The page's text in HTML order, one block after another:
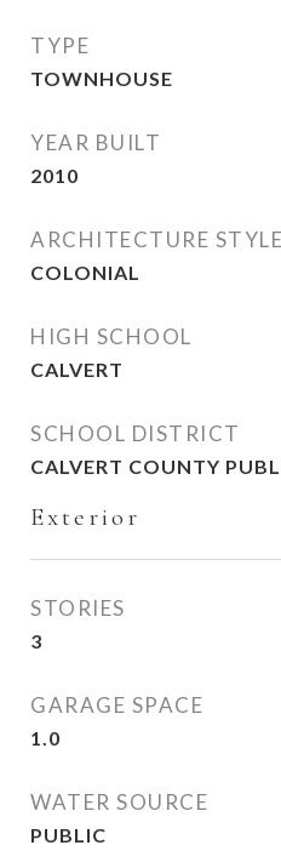
TYPE
TOWNHOUSE
YEAR BUILT
2010
ARCHITECTURE
COLONIAL
HIGH SCHOOL
CALVERT
SCHOOL DISTRICT
CALVERT COUNTY
Exterior
STORIES
3
GARAGE SPACE
1.0
WATER SOURCE
PUBLIC